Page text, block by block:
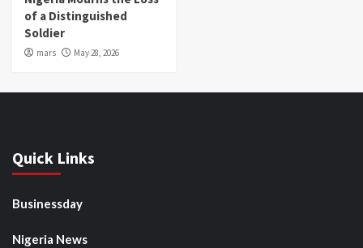
of a Distinguished
Soldier
mars May 28, 2026
Quick Links
Businessday
Nigeria News